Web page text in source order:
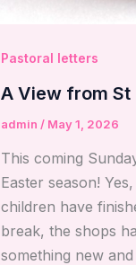
Pastoral letters
A View from St
admin / May 1, 2026
This coming
Easter season!
children have
break, the shops
something new